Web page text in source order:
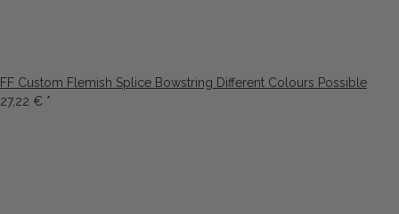
FF Custom Flemish Splice Bowstring Different Colours Possible
27,22 € *